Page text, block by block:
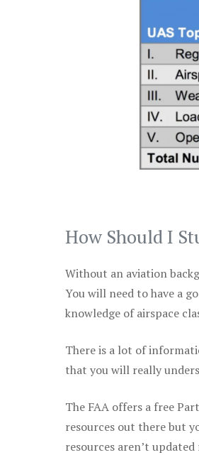
How Should I
Without an aviation
You will need to have a
knowledge of airspace
There is a lot of
that you will really
The FAA offers a free
resources out there but
resources aren’t